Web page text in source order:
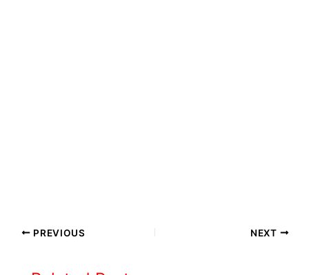
PREVIOUS NEXT